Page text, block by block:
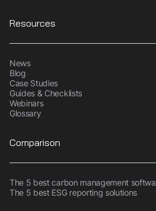
Resources
News
Blog
Case Studies
Guides & Checklists
Webinars
Glossary
Comparison
The 5 best carbon management
The 5 best ESG reporting solutions